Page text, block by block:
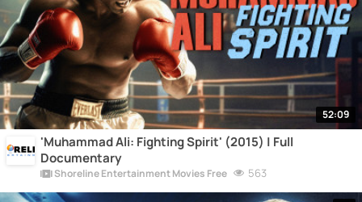
52:09
'Muhammad Ali: Fighting Spirit' (2015) | Full
Documentary
Shoreline Entertainment Movies Free 563